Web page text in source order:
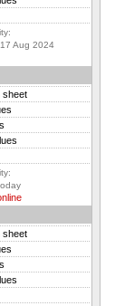
Aug 2024
sheet
sheet